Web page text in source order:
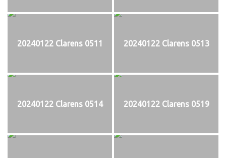
20240122 Clarens 0511 20240122 Clarens 0513
20240122 Clarens 0514 20240122 Clarens 0519